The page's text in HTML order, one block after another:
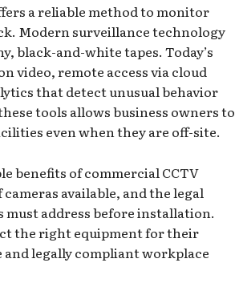
a reliable method to monitor
Modern surveillance technology
black-and-white tapes. Today’s
video, remote access via cloud
that detect unusual behavior
tools allows business owners to
even when they are off-site.
benefits of commercial CCTV
available, and the legal
must address before installation.
the right equipment for their
and legally compliant workplace